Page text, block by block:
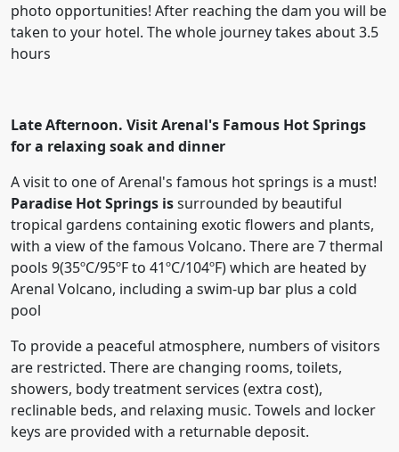
photo opportunities! After reaching the dam you will be
taken to your hotel. The whole journey takes about 3.5
hours
Late Afternoon. Visit Arenal's Famous Hot Springs
for a relaxing soak and dinner
A visit to one of Arenal's famous hot springs is a must!
Paradise Hot Springs issurrounded by beautiful
tropical gardens containing exotic flowers and plants,
with a view of the famous Volcano. There are 7 thermal
pools 9(35ºC/95ºF to 41ºC/104ºF) which are heated by
Arenal Volcano, including a swim-up bar plus a cold
pool
To provide a peaceful atmosphere, numbers of visitors
are restricted. There are changing rooms, toilets,
showers, body treatment services (extra cost),
reclinable beds, and relaxing music. Towels and locker
keys are provided with a returnable deposit.